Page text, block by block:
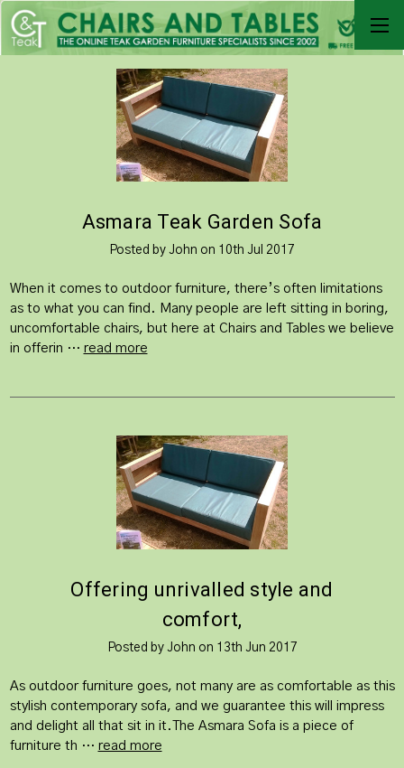
Asmara Teak Garden Sofa
Posted by John on 10th Jul 2017
When it comes to outdoor furniture, there’s often limitations
as to what you can find. Many people are left sitting in boring,
uncomfortable chairs, but here at Chairs and Tables we believe
in offerin … read more
​Offering unrivalled style and
comfort,
Posted by John on 13th Jun 2017
As outdoor furniture goes, not many are as comfortable as this
stylish contemporary sofa, and we guarantee this will impress
and delight all that sit in it.The Asmara Sofa is a piece of
furniture th … read more